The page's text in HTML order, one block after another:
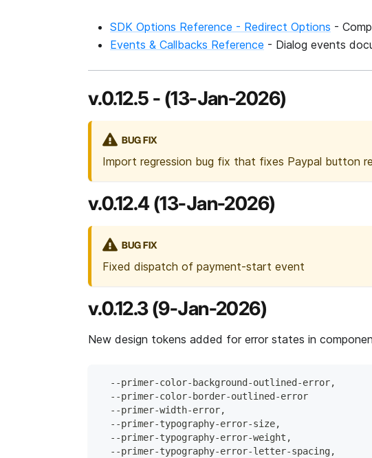
SDK Options Reference - Redirect Options -
Events & Callbacks Reference - Dialog events
v.0.12.5 - (13-Jan-2026)
BUG FIX
Import regression bug fix that fixes Paypal button
v.0.12.4 (13-Jan-2026)
BUG FIX
Fixed dispatch of payment-start event
v.0.12.3 (9-Jan-2026)
New design tokens added for error states in
  --primer-color-background-outlined-error,
  --primer-color-border-outlined-error
  --primer-width-error,
  --primer-typography-error-size,
  --primer-typography-error-weight,
  --primer-typography-error-letter-spacing,